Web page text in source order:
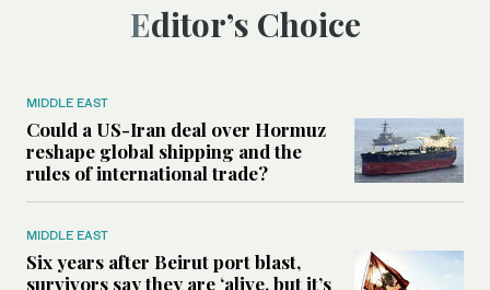
Editor’s Choice
MIDDLE EAST
Could a US-Iran deal over Hormuz
reshape global shipping and the
rules of international trade?
MIDDLE EAST
Six years after Beirut port blast,
survivors say they are ‘alive, but it’s